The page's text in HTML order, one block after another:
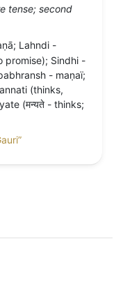
tense; second
Lahndi -
promise); Sindhi -
- maṇaï;
(thinks,
(मन्यते - thinks;